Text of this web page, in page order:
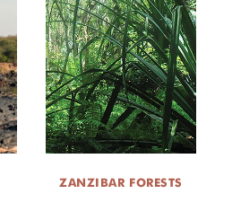
ZANZIBAR FORESTS